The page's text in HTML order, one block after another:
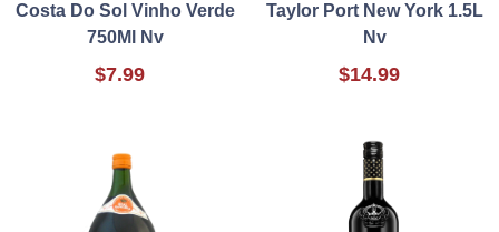
Costa Do Sol Vinho Verde
750Ml Nv
$7.99
Taylor Port New York 1.5L
Nv
$14.99